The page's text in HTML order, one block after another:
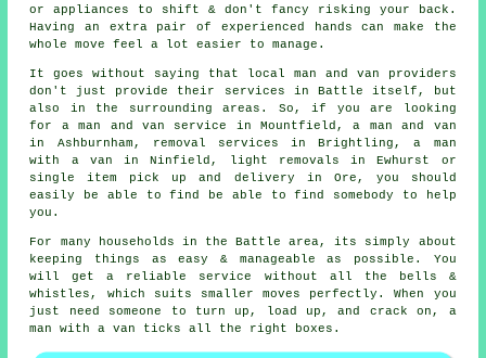
or appliances to shift & don't fancy risking your back.
Having an extra pair of experienced hands can make the
whole move feel a lot easier to manage.
It goes without saying that local man and van providers
don't just provide their services in Battle itself, but
also in the surrounding areas. So, if you are looking
for a man and van service in Mountfield, a man and van
in Ashburnham, removal services in Brightling, a man
with a van in Ninfield, light removals in Ewhurst or
single item pick up and delivery in Ore, you should
easily be able to find be able to find somebody to help
you.
For many households in the Battle area, its simply about
keeping things as easy & manageable as possible. You
will get a reliable service without all the bells &
whistles, which suits smaller moves perfectly. When you
just need someone to turn up, load up, and crack on, a
man with a van ticks all the right boxes.